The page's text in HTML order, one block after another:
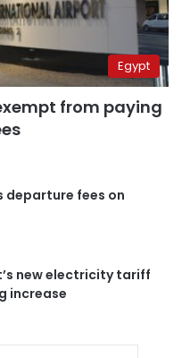
Egypt
from paying
departure fees on
new electricity tariff
increase